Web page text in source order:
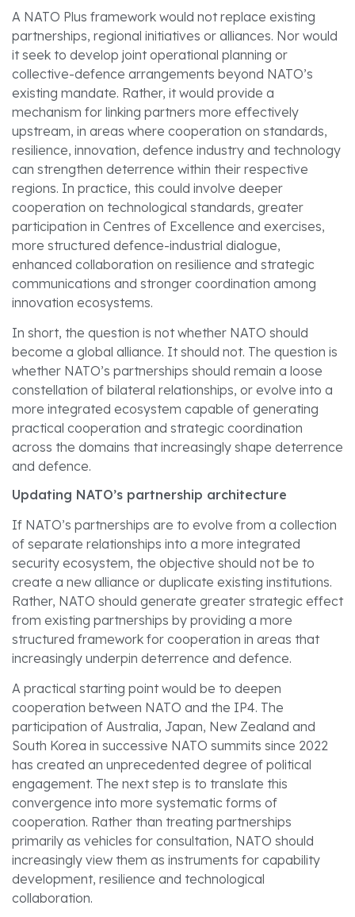
A NATO Plus framework would not replace existing
partnerships, regional initiatives or alliances. Nor would
it seek to develop joint operational planning or
collective-defence arrangements beyond NATO’s
existing mandate. Rather, it would provide a
mechanism for linking partners more effectively
upstream, in areas where cooperation on standards,
resilience, innovation, defence industry and technology
can strengthen deterrence within their respective
regions. In practice, this could involve deeper
cooperation on technological standards, greater
participation in Centres of Excellence and exercises,
more structured defence-industrial dialogue,
enhanced collaboration on resilience and strategic
communications and stronger coordination among
innovation ecosystems.
In short, the question is not whether NATO should
become a global alliance. It should not. The question is
whether NATO’s partnerships should remain a loose
constellation of bilateral relationships, or evolve into a
more integrated ecosystem capable of generating
practical cooperation and strategic coordination
across the domains that increasingly shape deterrence
and defence.
Updating NATO’s partnership architecture
If NATO’s partnerships are to evolve from a collection
of separate relationships into a more integrated
security ecosystem, the objective should not be to
create a new alliance or duplicate existing institutions.
Rather, NATO should generate greater strategic effect
from existing partnerships by providing a more
structured framework for cooperation in areas that
increasingly underpin deterrence and defence.
A practical starting point would be to deepen
cooperation between NATO and the IP4. The
participation of Australia, Japan, New Zealand and
South Korea in successive NATO summits since 2022
has created an unprecedented degree of political
engagement. The next step is to translate this
convergence into more systematic forms of
cooperation. Rather than treating partnerships
primarily as vehicles for consultation, NATO should
increasingly view them as instruments for capability
development, resilience and technological
collaboration.